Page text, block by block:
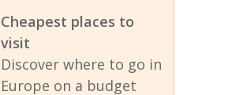
Cheapest places to
visit
Discover where to go in
Europe on a budget